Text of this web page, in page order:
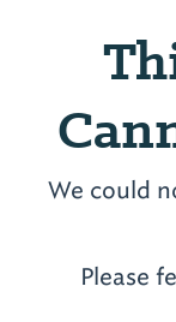
We could
Please